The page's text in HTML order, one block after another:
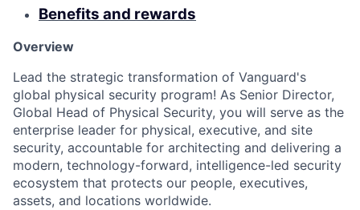
Benefits and rewards
Overview
Lead the strategic transformation of Vanguard's
global physical security program! As Senior Director,
Global Head of Physical Security, you will serve as the
enterprise leader for physical, executive, and site
security, accountable for architecting and delivering a
modern, technology-forward, intelligence-led security
ecosystem that protects our people, executives,
assets, and locations worldwide.